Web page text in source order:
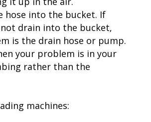
hose into the bucket. If
drain into the bucket,
is the drain hose or pump.
your problem is in your
rather than the
machines: